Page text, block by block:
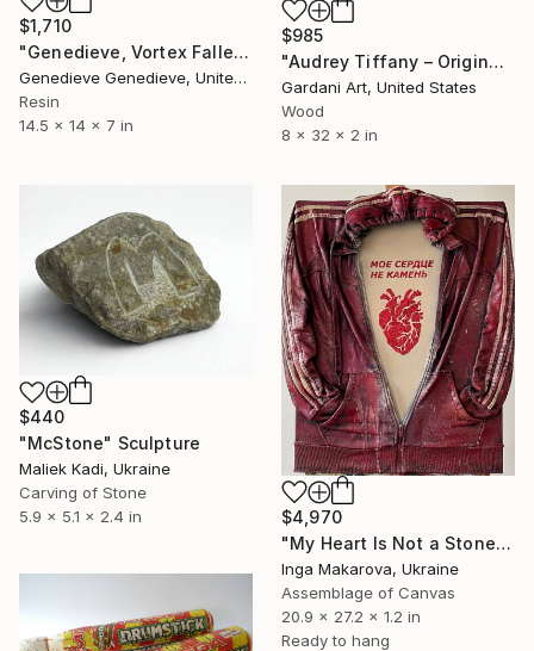
$1,710
"Genedieve, Vortex Fallen Species" Sculpture
Genedieve Genedieve, United States
Resin
14.5 x 14 x 7 in
$985
"Audrey Tiffany – Original Painting on Skateboard" Sculpture
Gardani Art, United States
Wood
8 x 32 x 2 in
$440
"McStone" Sculpture
Maliek Kadi, Ukraine
Carving of Stone
5.9 x 5.1 x 2.4 in
$4,970
"My Heart Is Not a Stone" Sculpture
Inga Makarova, Ukraine
Assemblage of Canvas
20.9 x 27.2 x 1.2 in
Ready to hang